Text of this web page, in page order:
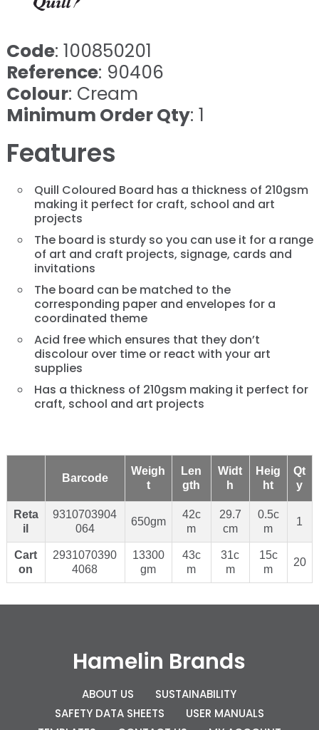
Code: 100850201
Reference: 90406
Colour: Cream
Minimum Order Qty: 1
Features
Quill Coloured Board has a thickness of 210gsm
making it perfect for craft, school and art
projects
The board is sturdy so you can use it for a range
of art and craft projects, signage, cards and
invitations
The board can be matched to the
corresponding paper and envelopes for a
coordinated theme
Acid free which ensures that they don’t
discolour over time or react with your art
supplies
Has a thickness of 210gsm making it perfect for
craft, school and art projects
Barcode
Weigh
t
Len
gth
Widt
h
Heig
ht
Qt
y
Reta
il
9310703904
064
650gm
42c
m
29.7
cm
0.5c
m
1
Cart
on
2931070390
4068
13300
gm
43c
m
31c
m
15c
m
20
Hamelin Brands
ABOUT US
SUSTAINABILITY
SAFETY DATA SHEETS
USER MANUALS